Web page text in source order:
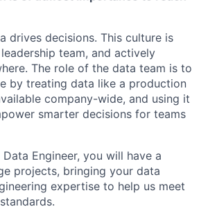
drives decisions. This culture is
team, and actively
The role of the data team is to
by treating data like a production
company-wide, and using it
smarter decisions for teams
Engineer, you will have a
projects, bringing your data
expertise to help us meet